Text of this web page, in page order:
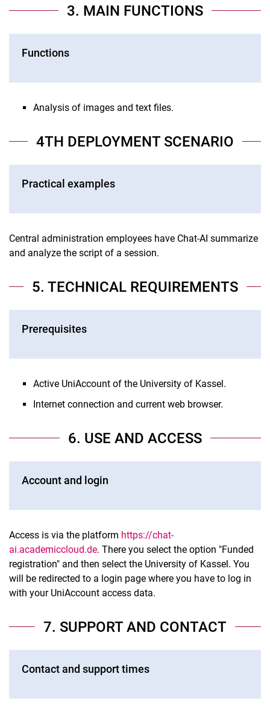
3. MAIN FUNCTIONS
Functions
Analysis of images and text files.
4TH DEPLOYMENT SCENARIO
Practical examples
Central administration employees have Chat-AI summarize
and analyze the script of a session.
5. TECHNICAL REQUIREMENTS
Prerequisites
Active UniAccount of the University of Kassel.
Internet connection and current web browser.
6. USE AND ACCESS
Account and login
Access is via the platform https://chat-
ai.academiccloud.de. There you select the option "Funded
registration" and then select the University of Kassel. You
will be redirected to a login page where you have to log in
with your UniAccount access data.
7. SUPPORT AND CONTACT
Contact and support times